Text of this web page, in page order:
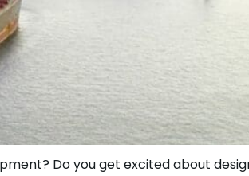
Do you get excited about